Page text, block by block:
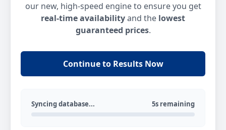
our new, high-speed engine to ensure you get
real-time availabilityand the lowest
guaranteed prices.
Continue to Results Now
Syncing database... 5s remaining